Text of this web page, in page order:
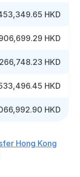
HKD
HKD
HKD
HKD
HKD
Hong Kong